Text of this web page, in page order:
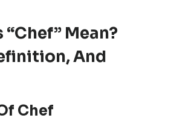
Mean?
And
Chef